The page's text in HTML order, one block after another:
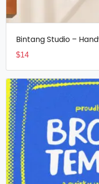
Bintang Studio –
$14